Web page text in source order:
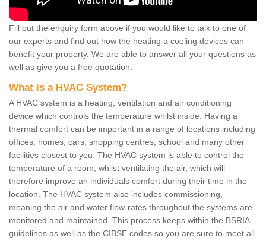
Fill out the enquiry form above if you would like to talk to one of
our experts and find out how the heating a cooling devices can
benefit your property. We are able to answer all your questions as
well as give you a free quotation.
What is a HVAC System?
A HVAC system is a heating, ventilation and air conditioning
device which controls the temperature whilst inside. Having a
thermal comfort can be important in a range of locations including
offices, homes, cars, shopping centres, school and many other
facilities closest to you. The HVAC system is able to control the
temperature of a room, whilst ventilating the air, which will
therefore improve an individuals comfort during their time in the
location. The HVAC system also includes commissioning,
meaning the air and water flow-rates throughout the systems are
monitored and maintained. This process keeps within the BSRIA
guidelines as well as the CIBSE codes so you are sure to meet all